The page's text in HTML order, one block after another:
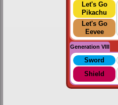
Let's Go
Pikachu
Let's Go
Eevee
Generation VIII
Sword
Shield